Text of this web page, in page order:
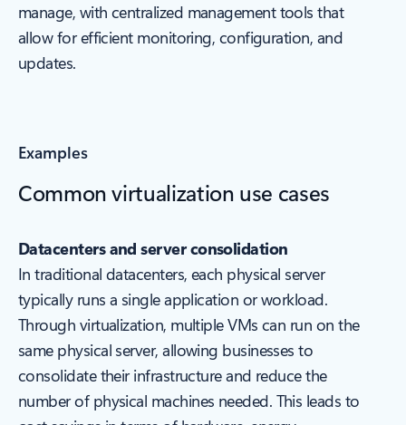
manage, with centralized management tools that
allow for efficient monitoring, configuration, and
updates.
Examples
Common virtualization use cases
Datacenters and server consolidation
In traditional datacenters, each physical server
typically runs a single application or workload.
Through virtualization, multiple VMs can run on the
same physical server, allowing businesses to
consolidate their infrastructure and reduce the
number of physical machines needed. This leads to